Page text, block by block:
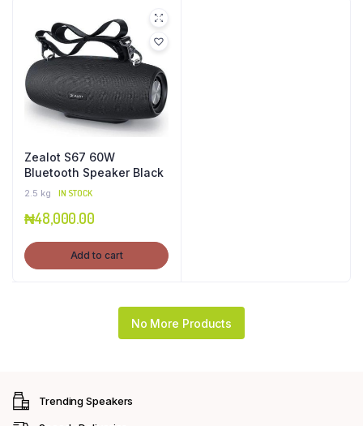
Zealot S67 60W
Bluetooth Speaker Black
2.5 kg IN STOCK
₦48,000.00
Add to cart
No More Products
Trending Speakers